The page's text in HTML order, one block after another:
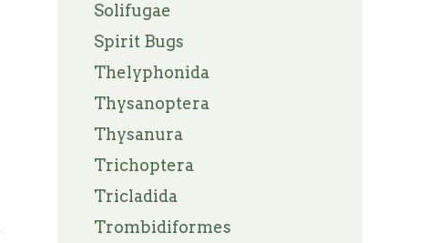
Solifugae
Spirit Bugs
Thelyphonida
Thysanoptera
Thysanura
Trichoptera
Tricladida
Trombidiformes